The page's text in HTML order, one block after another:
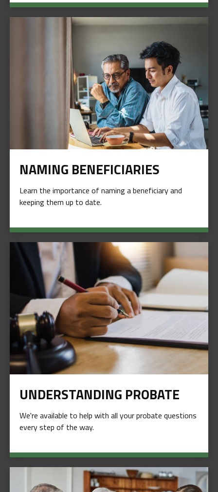
NAMING BENEFICIARIES
Learn the importance of naming a beneficiary and
keeping them up to date.
UNDERSTANDING PROBATE
We're available to help with all your probate questions
every step of the way.